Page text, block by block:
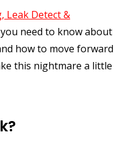
Leak Detect &
need to know about
how to move forward
this nightmare a little